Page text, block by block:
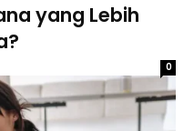
yang Lebih
0